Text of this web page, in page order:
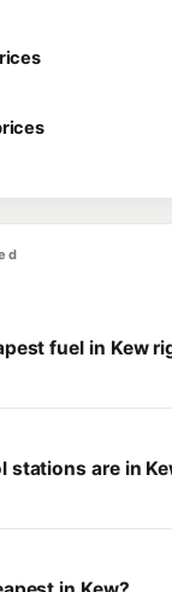
fuel in Kew
stations are in